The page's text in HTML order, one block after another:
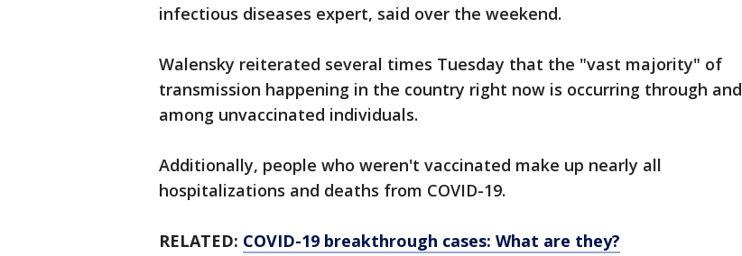
infectious diseases expert, said over the weekend.
Walensky reiterated several times Tuesday that the "vast majority" of
transmission happening in the country right now is occurring through and
among unvaccinated individuals.
Additionally, people who weren't vaccinated make up nearly all
hospitalizations and deaths from COVID-19.
RELATED: COVID-19 breakthrough cases: What are they?